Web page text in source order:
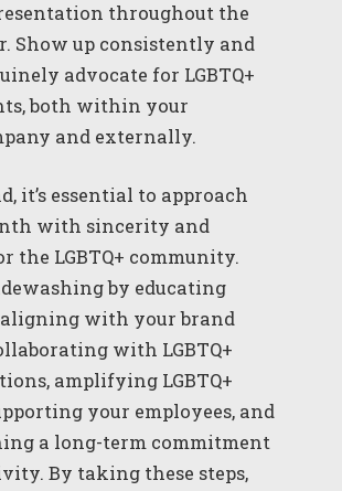
throughout the
Show up consistently and
advocate for LGBTQ+
both within your
and externally.
it’s essential to approach
with sincerity and
the LGBTQ+ community.
by educating
with your brand
with LGBTQ+
amplifying LGBTQ+
your employees, and
a long-term commitment
By taking these steps,